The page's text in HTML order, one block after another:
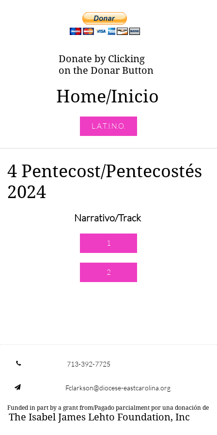
Donate by Clicking
on the Donar Button
Home/Inicio
L.A.T.I.N.O.
4 Pentecost/Pentecostés
2024
Narrativo/Track
1
2
 713-392-7725
 Fclarkson@diocese-eastcarolina.org
Funded in part by a grant from/Pagado parcialment por una donación de
The Isabel James Lehto Foundation, Inc